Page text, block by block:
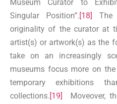
Museum Curator to
Singular Position”. [18]
The
originality of the curator at
artist(s) or artwork(s) as the
take on an increasingly
museums focus more on
temporary exhibitions
collections. [19]
Moveover,